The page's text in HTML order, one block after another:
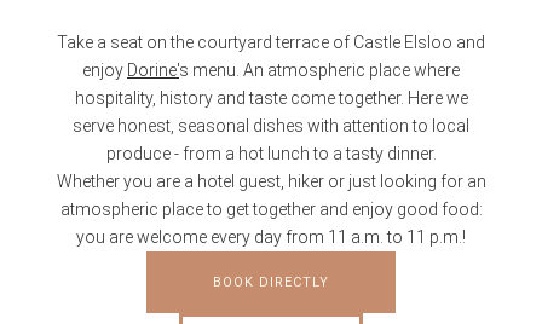
Take a seat on the courtyard terrace of Castle Elsloo and
enjoy Dorine's menu. An atmospheric place where
hospitality, history and taste come together. Here we
serve honest, seasonal dishes with attention to local
produce - from a hot lunch to a tasty dinner.
Whether you are a hotel guest, hiker or just looking for an
atmospheric place to get together and enjoy good food:
you are welcome every day from 11 a.m. to 11 p.m.!
BOOK DIRECTLY